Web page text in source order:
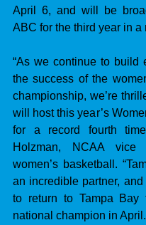
April 6, and will be
ABC for the third year in a
“As we continue to build
the success of the
championship, we’re
will host this year’s
for a record fourth
Holzman, NCAA vice
women’s basketball.
an incredible partner, and
to return to Tampa Bay
national champion in